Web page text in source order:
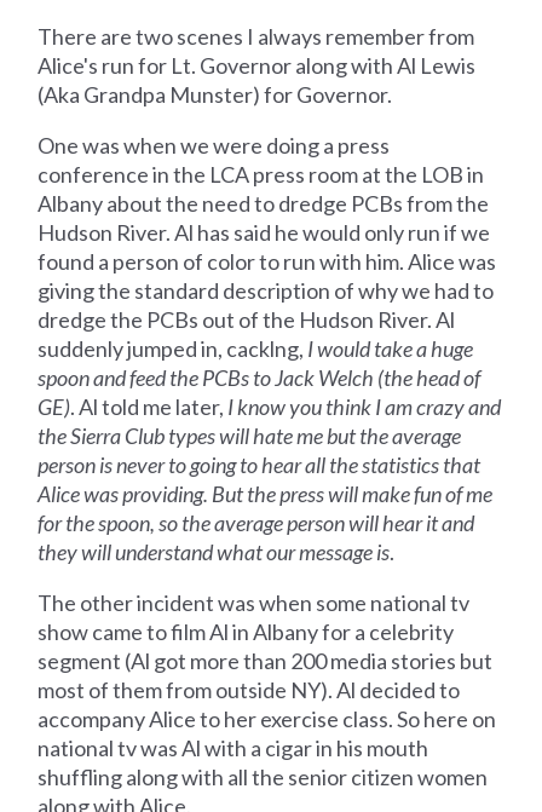
There are two scenes I always remember from
Alice's run for Lt. Governor along with Al Lewis
(Aka Grandpa Munster) for Governor.
One was when we were doing a press
conference in the LCA press room at the LOB in
Albany about the need to dredge PCBs from the
Hudson River. Al has said he would only run if we
found a person of color to run with him. Alice was
giving the standard description of why we had to
dredge the PCBs out of the Hudson River. Al
suddenly jumped in, cacklng, I would take a huge
spoon and feed the PCBs to Jack Welch (the head of
GE). Al told me later, I know you think I am crazy and
the Sierra Club types will hate me but the average
person is never to going to hear all the statistics that
Alice was providing. But the press will make fun of me
for the spoon, so the average person will hear it and
they will understand what our message is.
The other incident was when some national tv
show came to film Al in Albany for a celebrity
segment (Al got more than 200 media stories but
most of them from outside NY). Al decided to
accompany Alice to her exercise class. So here on
national tv was Al with a cigar in his mouth
shuffling along with all the senior citizen women
along with Alice.